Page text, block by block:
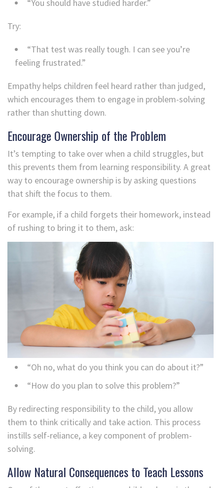
“You should have studied harder.”
Try:
“That test was really tough. I can see you’re
feeling frustrated.”
Empathy helps children feel heard rather than judged,
which encourages them to engage in problem-solving
rather than shutting down.
Encourage Ownership of the Problem
It’s tempting to take over when a child struggles, but
this prevents them from learning responsibility. A great
way to encourage ownership is by asking questions
that shift the focus to them.
For example, if a child forgets their homework, instead
of rushing to bring it to them, ask:
“Oh no, what do you think you can do about it?”
“How do you plan to solve this problem?”
By redirecting responsibility to the child, you allow
them to think critically and take action. This process
instills self-reliance, a key component of problem-
solving.
Allow Natural Consequences to Teach Lessons